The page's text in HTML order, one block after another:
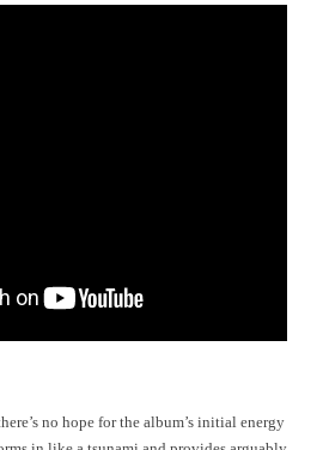
no hope for the album’s initial energy